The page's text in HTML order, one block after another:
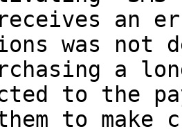
an
was not
a
to the
to make